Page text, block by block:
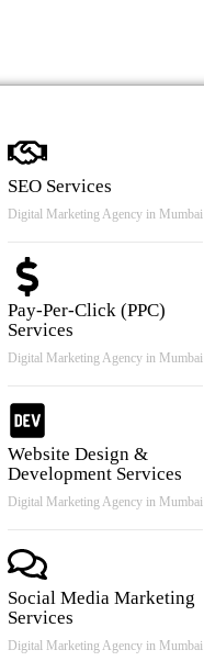
SEO Services
Digital Marketing Agency in Mumbai
Pay-Per-Click (PPC)
Services
Digital Marketing Agency in Mumbai
Website Design &
Development Services
Digital Marketing Agency in Mumbai
Social Media Marketing
Services
Digital Marketing Agency in Mumbai